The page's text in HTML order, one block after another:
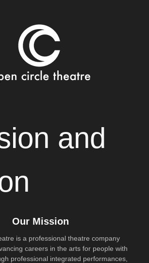
Circle Theatre
and
Our Mission
is a professional theatre company
careers in the arts for people with
professional integrated performances,